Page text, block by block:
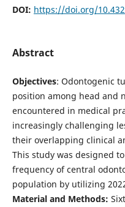
DOI: https://doi.org/
Abstract
Objectives: Odontogenic
position among head and
encountered in medical
increasingly challenging
their overlapping clinical
This study was designed
frequency of central
population by utilizing
Material and Methods: